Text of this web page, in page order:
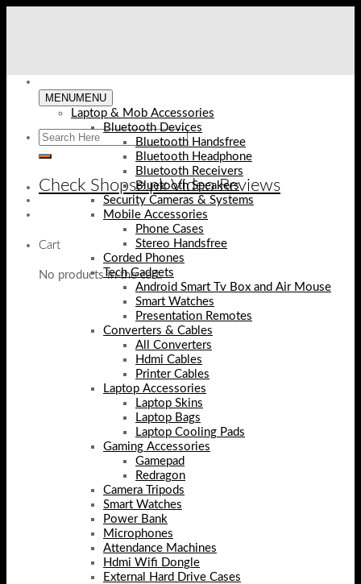
Check Shopse.pk Video Reviews
Cart
No products in the cart.
MENUMENU
Laptop & Mob Accessories
Bluetooth Devices
Bluetooth Handsfree
Bluetooth Headphone
Bluetooth Receivers
Bluetooth Speakers
Security Cameras & Systems
Mobile Accessories
Phone Cases
Stereo Handsfree
Corded Phones
Tech Gadgets
Android Smart Tv Box and Air Mouse
Smart Watches
Presentation Remotes
Converters & Cables
All Converters
Hdmi Cables
Printer Cables
Laptop Accessories
Laptop Skins
Laptop Bags
Laptop Cooling Pads
Gaming Accessories
Gamepad
Redragon
Camera Tripods
Smart Watches
Power Bank
Microphones
Attendance Machines
Hdmi Wifi Dongle
External Hard Drive Cases